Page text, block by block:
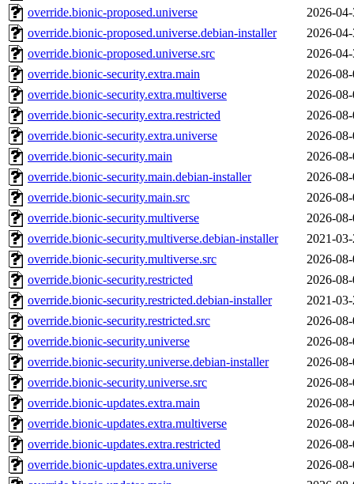
override.bionic-proposed.universe
2026-
override.bionic-proposed.universe.debian-installer
2026-
override.bionic-proposed.universe.src
2026-
override.bionic-security.extra.main
2026-
override.bionic-security.extra.multiverse
2026-
override.bionic-security.extra.restricted
2026-
override.bionic-security.extra.universe
2026-
override.bionic-security.main
2026-
override.bionic-security.main.debian-installer
2026-
override.bionic-security.main.src
2026-
override.bionic-security.multiverse
2026-
override.bionic-security.multiverse.debian-installer
2021-
override.bionic-security.multiverse.src
2026-
override.bionic-security.restricted
2026-
override.bionic-security.restricted.debian-installer
2021-
override.bionic-security.restricted.src
2026-
override.bionic-security.universe
2026-
override.bionic-security.universe.debian-installer
2026-
override.bionic-security.universe.src
2026-
override.bionic-updates.extra.main
2026-
override.bionic-updates.extra.multiverse
2026-
override.bionic-updates.extra.restricted
2026-
override.bionic-updates.extra.universe
2026-